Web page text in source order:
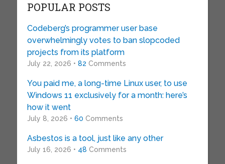
POPULAR POSTS
Codeberg’s programmer user base
overwhelmingly votes to ban slopcoded
projects from its platform
July 22, 2026 • 82 Comments
You paid me, a long-time Linux user, to use
Windows 11 exclusively for a month: here’s
how it went
July 8, 2026 • 60 Comments
Asbestos is a tool, just like any other
July 16, 2026 • 48 Comments